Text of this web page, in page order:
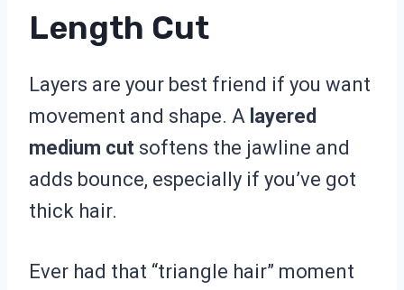
Length Cut
Layers are your best friend if you want
movement and shape. A layered
medium cut softens the jawline and
adds bounce, especially if you’ve got
thick hair.
Ever had that “triangle hair” moment